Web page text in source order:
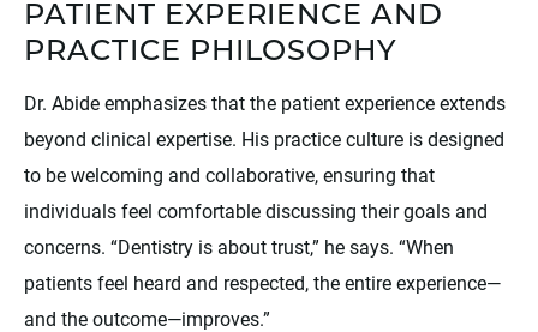
PATIENT EXPERIENCE AND
PRACTICE PHILOSOPHY
Dr. Abide emphasizes that the patient experience extends
beyond clinical expertise. His practice culture is designed
to be welcoming and collaborative, ensuring that
individuals feel comfortable discussing their goals and
concerns. “Dentistry is about trust,” he says. “When
patients feel heard and respected, the entire experience—
and the outcome—improves.”